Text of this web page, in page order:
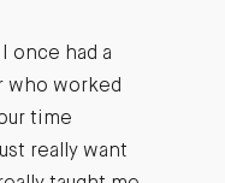
once had a
who worked
time
really want